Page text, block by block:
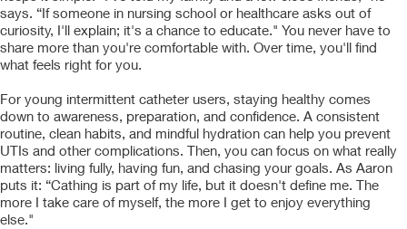
says. “If someone in nursing school or healthcare asks out of
curiosity, I'll explain; it's a chance to educate." You never have to
share more than you're comfortable with. Over time, you'll find
what feels right for you.
For young intermittent catheter users, staying healthy comes
down to awareness, preparation, and confidence. A consistent
routine, clean habits, and mindful hydration can help you prevent
UTIs and other complications. Then, you can focus on what really
matters: living fully, having fun, and chasing your goals. As Aaron
puts it: “Cathing is part of my life, but it doesn't define me. The
more I take care of myself, the more I get to enjoy everything
else."